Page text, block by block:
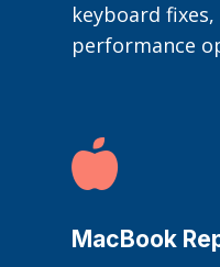
keyboard
performance

MacBook